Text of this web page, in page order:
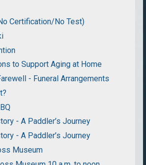
Certification/No Test)
to Support Aging at Home
- Funeral Arrangements
- A Paddler’s Journey
- A Paddler’s Journey
Museum